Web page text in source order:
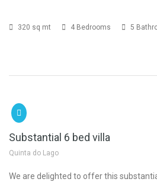
320 sq mt 4 Bedrooms 5
Substantial 6 bed villa
Quinta do Lago
We are delighted to offer this